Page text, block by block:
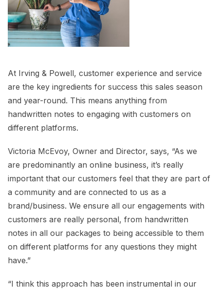
At Irving & Powell, customer experience and service
are the key ingredients for success this sales season
and year-round. This means anything from
handwritten notes to engaging with customers on
different platforms.
Victoria McEvoy, Owner and Director, says, “As we
are predominantly an online business, it’s really
important that our customers feel that they are part of
a community and are connected to us as a
brand/business. We ensure all our engagements with
customers are really personal, from handwritten
notes in all our packages to being accessible to them
on different platforms for any questions they might
have.”
“I think this approach has been instrumental in our